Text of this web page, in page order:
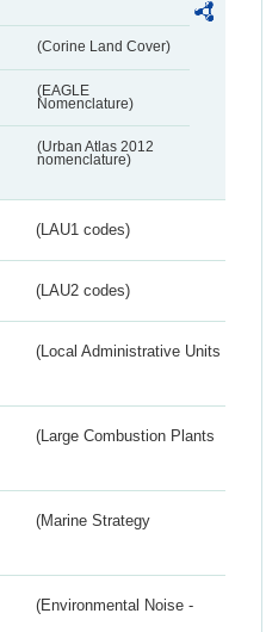
(Corine Land Cover)
(EAGLE
Nomenclature)
(Urban Atlas 2012
nomenclature)
(LAU1 codes)
(LAU2 codes)
(Local Administrative Units
(Large Combustion Plants
(Marine Strategy
(Environmental Noise -